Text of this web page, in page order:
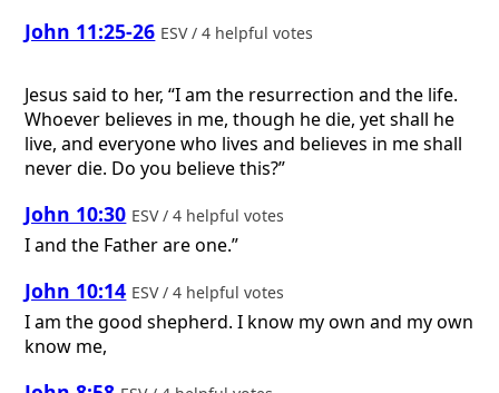
John 11:25-26 ESV / 4 helpful votes
Jesus said to her, “I am the resurrection and the life.
Whoever believes in me, though he die, yet shall he
live, and everyone who lives and believes in me shall
never die. Do you believe this?”
John 10:30 ESV / 4 helpful votes
I and the Father are one.”
John 10:14 ESV / 4 helpful votes
I am the good shepherd. I know my own and my own
know me,